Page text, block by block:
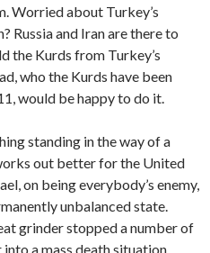
Worried about Turkey’s
Russia and Iran are there to
the Kurds from Turkey’s
who the Kurds have been
would be happy to do it.
standing in the way of a
out better for the United
on being everybody’s enemy,
unbalanced state.
grinder stopped a number of
a mass death situation